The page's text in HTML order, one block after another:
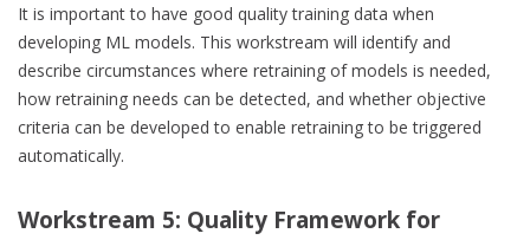
It is important to have good quality training data when
developing ML models. This workstream will identify and
describe circumstances where retraining of models is needed,
how retraining needs can be detected, and whether objective
criteria can be developed to enable retraining to be triggered
automatically.
Workstream 5: Quality Framework for